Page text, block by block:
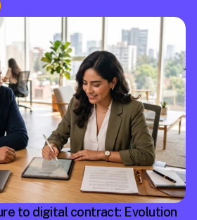
to digital contract: Evolution